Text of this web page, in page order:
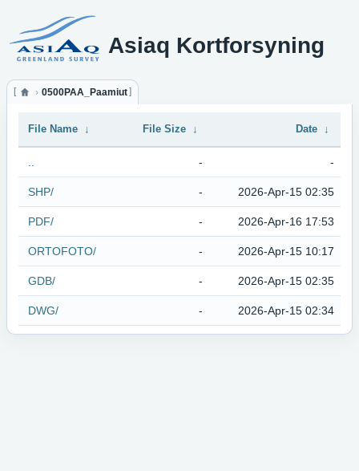
Asiaq Kortforsyning
0500PAA_Paamiut
File Name ↓ File Size ↓ Date ↓
- -
SHP/ - 2026-Apr-15 02:35
PDF/ - 2026-Apr-16 17:53
ORTOFOTO/ - 2026-Apr-15 10:17
GDB/ - 2026-Apr-15 02:35
DWG/ - 2026-Apr-15 02:34